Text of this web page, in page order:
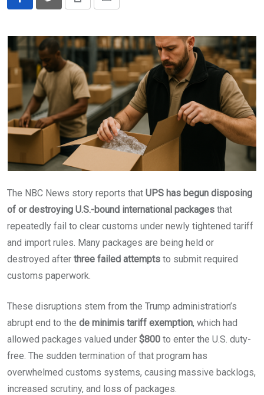
Print
Share
Email
The NBC News story reports that UPS has begun disposing
of or destroying U.S.-bound international packages that
repeatedly fail to clear customs under newly tightened tariff
and import rules. Many packages are being held or
destroyed after three failed attempts to submit required
customs paperwork.
These disruptions stem from the Trump administration’s
abrupt end to the de minimis tariff exemption, which had
allowed packages valued under $800 to enter the U.S. duty-
free. The sudden termination of that program has
overwhelmed customs systems, causing massive backlogs,
increased scrutiny, and loss of packages.